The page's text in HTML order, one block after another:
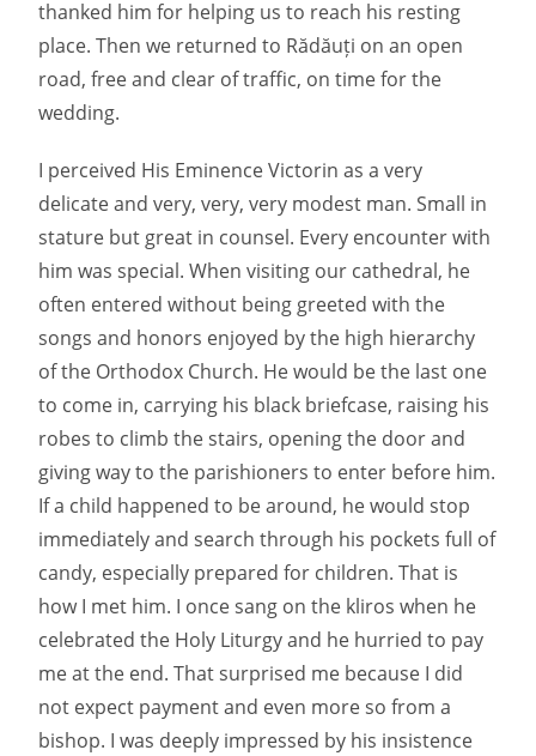
thanked him for helping us to reach his resting
place. Then we returned to Rădăuți on an open
road, free and clear of traffic, on time for the
wedding.
I perceived His Eminence Victorin as a very
delicate and very, very, very modest man. Small in
stature but great in counsel. Every encounter with
him was special. When visiting our cathedral, he
often entered without being greeted with the
songs and honors enjoyed by the high hierarchy
of the Orthodox Church. He would be the last one
to come in, carrying his black briefcase, raising his
robes to climb the stairs, opening the door and
giving way to the parishioners to enter before him.
If a child happened to be around, he would stop
immediately and search through his pockets full of
candy, especially prepared for children. That is
how I met him. I once sang on the kliros when he
celebrated the Holy Liturgy and he hurried to pay
me at the end. That surprised me because I did
not expect payment and even more so from a
bishop. I was deeply impressed by his insistence